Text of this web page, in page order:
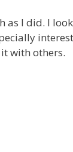
as I did. I
with others.